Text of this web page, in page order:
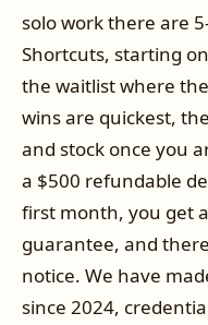
solo work there are
Shortcuts, starting
the waitlist where
wins are quickest,
and stock once you
a $500 refundable
first month, you get
guarantee, and
notice. We have
since 2024,